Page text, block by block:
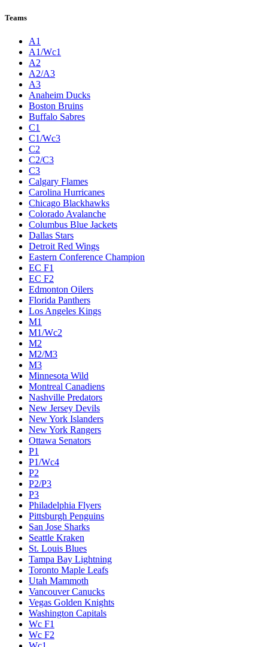
Teams
A1
A1/Wc1
A2
A2/A3
A3
Anaheim Ducks
Boston Bruins
Buffalo Sabres
C1
C1/Wc3
C2
C2/C3
C3
Calgary Flames
Carolina Hurricanes
Chicago Blackhawks
Colorado Avalanche
Columbus Blue Jackets
Dallas Stars
Detroit Red Wings
Eastern Conference Champion
EC F1
EC F2
Edmonton Oilers
Florida Panthers
Los Angeles Kings
M1
M1/Wc2
M2
M2/M3
M3
Minnesota Wild
Montreal Canadiens
Nashville Predators
New Jersey Devils
New York Islanders
New York Rangers
Ottawa Senators
P1
P1/Wc4
P2
P2/P3
P3
Philadelphia Flyers
Pittsburgh Penguins
San Jose Sharks
Seattle Kraken
St. Louis Blues
Tampa Bay Lightning
Toronto Maple Leafs
Utah Mammoth
Vancouver Canucks
Vegas Golden Knights
Washington Capitals
Wc F1
Wc F2